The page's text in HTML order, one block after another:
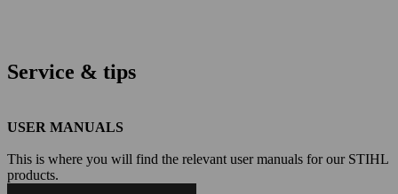
Service & tips
USER MANUALS
This is where you will find the relevant user manuals for our STIHL
products.